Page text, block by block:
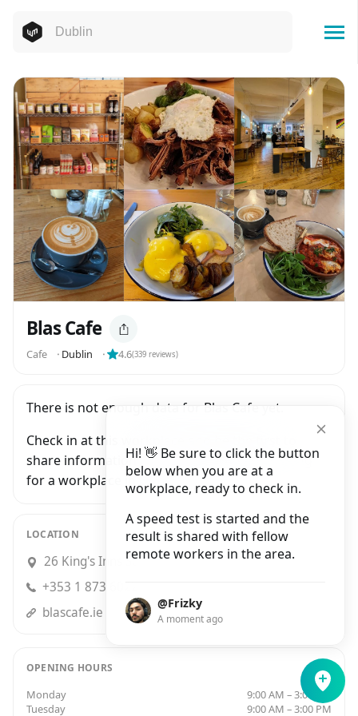
Hi! 👋 Be sure to click the button
below when you are at a
workplace, ready to check in.
A speed test is started and the
result is shared with fellow
remote workers in the area.
@Frizky
A moment ago
Blas Cafe
Cafe ⬝ Dublin ⬝ 4.6(339 reviews)
There is not enough data for Blas Cafe yet.
Check in at this workplace and be the first to
share information with people who are looking
for a workplace in Dublin.
LOCATION
26 King's Inns Street, Dublin 1
+353 1 873 6022
blascafe.ie
OPENING HOURS
Monday
9:00 AM – 3:00 PM
Tuesday
9:00 AM – 3:00 PM